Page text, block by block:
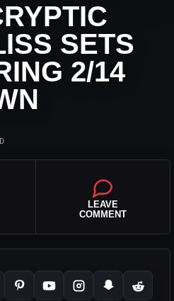
SETS
2/14
LEAVE
COMMENT